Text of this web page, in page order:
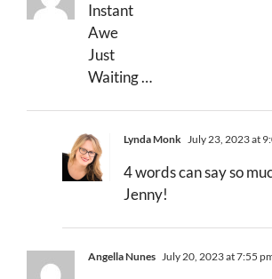
Instant
Awe
Just
Waiting …
Lynda Monk July 23, 2023 at
4 words can say so
Jenny!
Angella Nunes July 20, 2023 at 7:55